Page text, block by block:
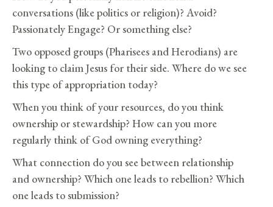
conversations (like politics or religion)? Avoid?
Passionately Engage? Or something else?
Two opposed groups (Pharisees and Herodians) are
looking to claim Jesus for their side. Where do we see
this type of appropriation today?
When you think of your resources, do you think
ownership or stewardship? How can you more
regularly think of God owning everything?
What connection do you see between relationship
and ownership? Which one leads to rebellion? Which
one leads to submission?